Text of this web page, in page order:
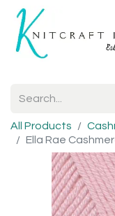
All Products
Ella Rae